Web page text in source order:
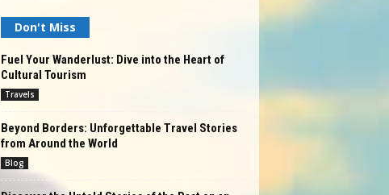
Don't Miss
Fuel Your Wanderlust: Dive into the Heart of
Cultural Tourism
Travels
Beyond Borders: Unforgettable Travel Stories
from Around the World
Blog